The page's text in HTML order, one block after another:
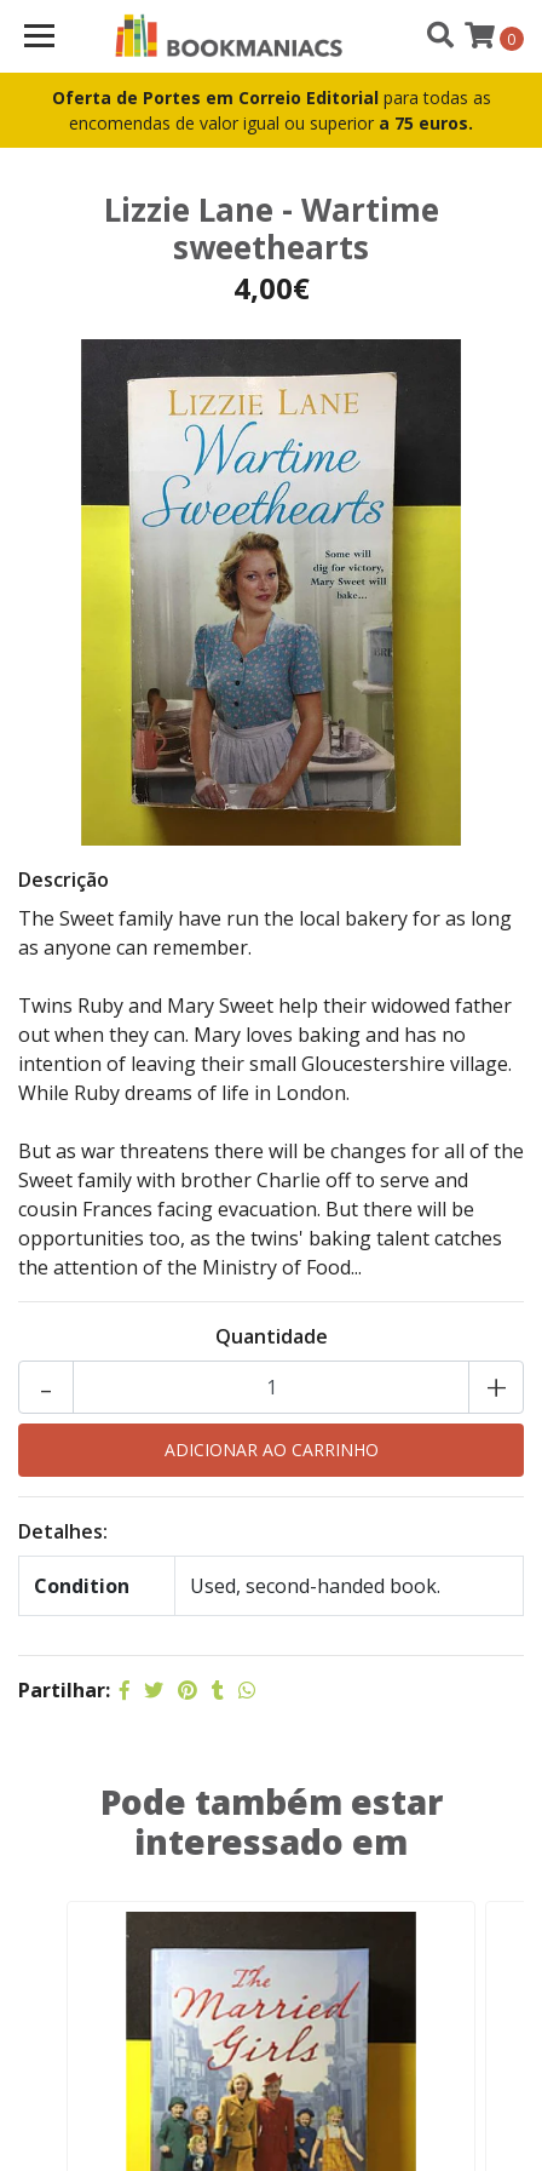
Oferta de Portes em Correio Editorial para todas as
encomendas de valor igual ou superior a 75 euros.
0
Lizzie Lane - Wartime
sweethearts
4,00€
Descrição
The Sweet family have run the local bakery for as long
as anyone can remember.
Twins Ruby and Mary Sweet help their widowed father
out when they can. Mary loves baking and has no
intention of leaving their small Gloucestershire village.
While Ruby dreams of life in London.
But as war threatens there will be changes for all of the
Sweet family with brother Charlie off to serve and
cousin Frances facing evacuation. But there will be
opportunities too, as the twins' baking talent catches
the attention of the Ministry of Food...
Quantidade
+
-
Detalhes:
Condition Used, second-handed book.
Partilhar:
Pode também estar
interessado em